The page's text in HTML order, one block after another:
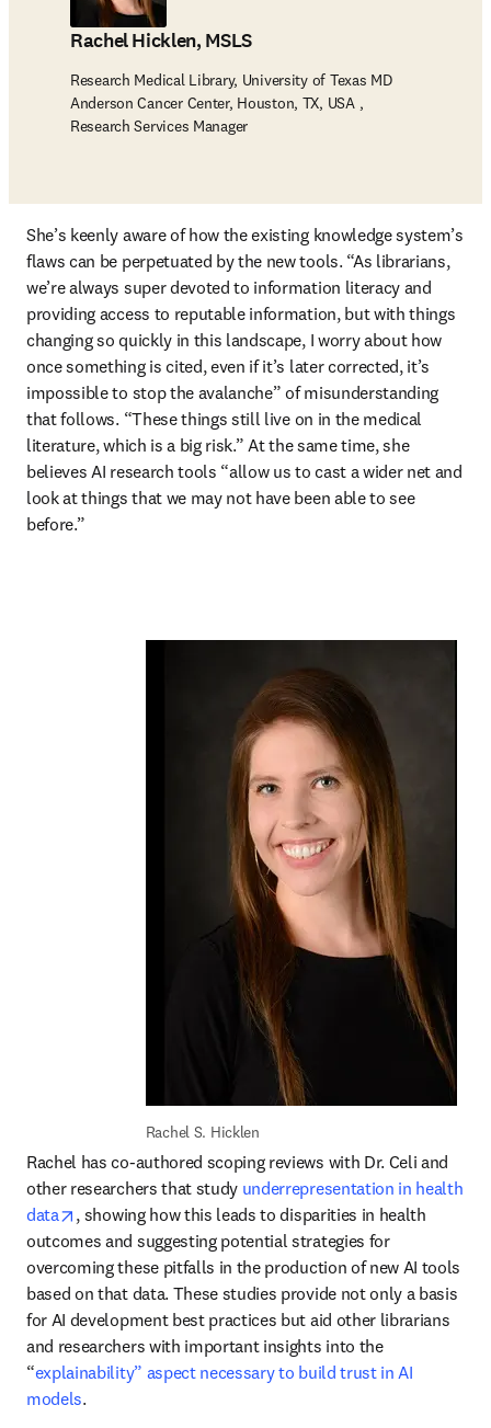
Rachel Hicklen, MSLS
Research Medical Library, University of Texas MD
Anderson Cancer Center, Houston, TX, USA ,
Research Services Manager
She’s keenly aware of how the existing knowledge system’s
flaws can be perpetuated by the new tools. “As librarians,
we’re always super devoted to information literacy and
providing access to reputable information, but with things
changing so quickly in this landscape, I worry about how
once something is cited, even if it’s later corrected, it’s
impossible to stop the avalanche” of misunderstanding
that follows. “These things still live on in the medical
literature, which is a big risk.” At the same time, she
believes AI research tools “allow us to cast a wider net and
look at things that we may not have been able to see
before.”
Rachel S. Hicklen
Rachel has co-authored scoping reviews with Dr. Celi and
other researchers that study underrepresentation in health
data
opens in new tab/window
, showing how this leads to disparities in health
outcomes and suggesting potential strategies for
overcoming these pitfalls in the production of new AI tools
based on that data. These studies provide not only a basis
for AI development best practices but aid other librarians
and researchers with important insights into the
“explainability” aspect necessary to build trust in AI
models.